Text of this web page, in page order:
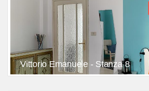
Vittorio Emanuele - Stanza 8